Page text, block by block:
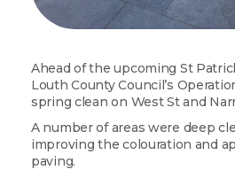
Ahead of the upcoming St
Louth County Council’s
spring clean on West St and
A number of areas were deep
improving the colouration and
paving.